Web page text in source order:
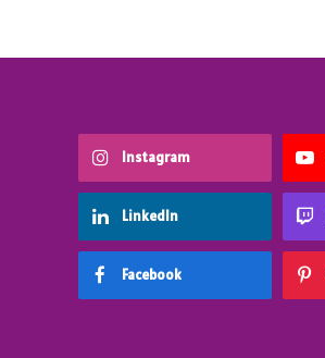
Instagram
LinkedIn
Facebook